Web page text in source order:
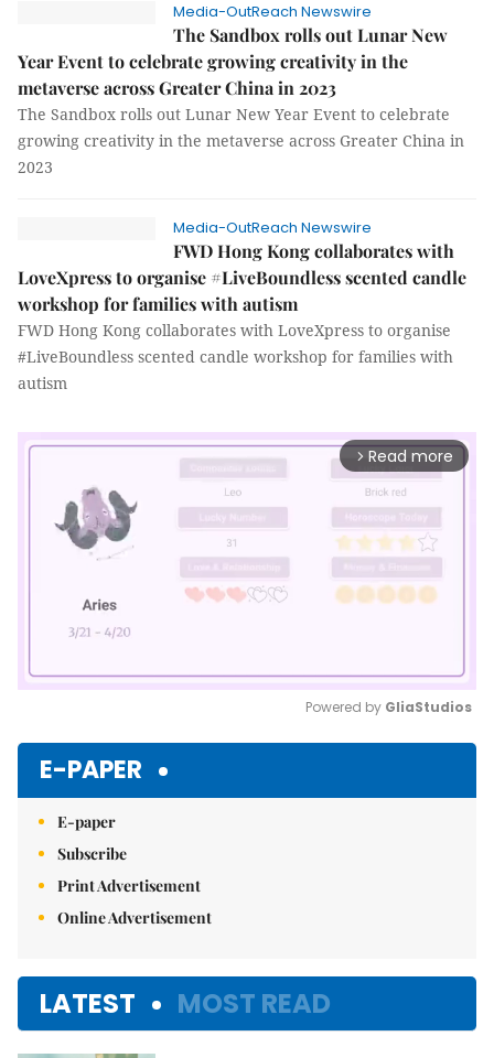
Media-OutReach Newswire
The Sandbox rolls out Lunar New
Year Event to celebrate growing creativity in the
metaverse across Greater China in 2023
The Sandbox rolls out Lunar New Year Event to celebrate
growing creativity in the metaverse across Greater China in
2023
Media-OutReach Newswire
FWD Hong Kong collaborates with
LoveXpress to organise #LiveBoundless scented candle
workshop for families with autism
FWD Hong Kong collaborates with LoveXpress to organise
#LiveBoundless scented candle workshop for families with
autism
arrow_forward_ios Read more
Powered by GliaStudios
E-PAPER
E-paper
Subscribe
Print Advertisement
Online Advertisement
LATEST MOST READ